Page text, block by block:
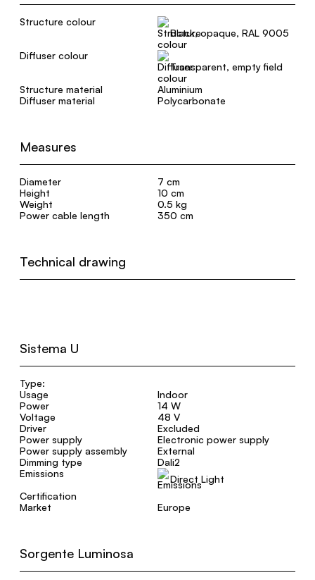
Structure colour
Black, opaque, RAL 9005
Diffuser colour
Transparent, empty field
Structure material
Aluminium
Diffuser material
Polycarbonate
Measures
Diameter
7 cm
Height
10 cm
Weight
0.5 kg
Power cable length
350 cm
Technical drawing
Sistema U
Type:
Usage
Indoor
Power
14 W
Voltage
48 V
Driver
Excluded
Power supply
Electronic power supply
Power supply assembly
External
Dimming type
Dali2
Emissions
Direct Light
Certification
Market
Europe
Sorgente Luminosa